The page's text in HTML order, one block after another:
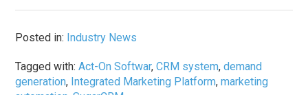
Posted in: Industry News
Tagged with:Act-On Softwar,CRM system,demand
generation, Integrated Marketing Platform,marketing